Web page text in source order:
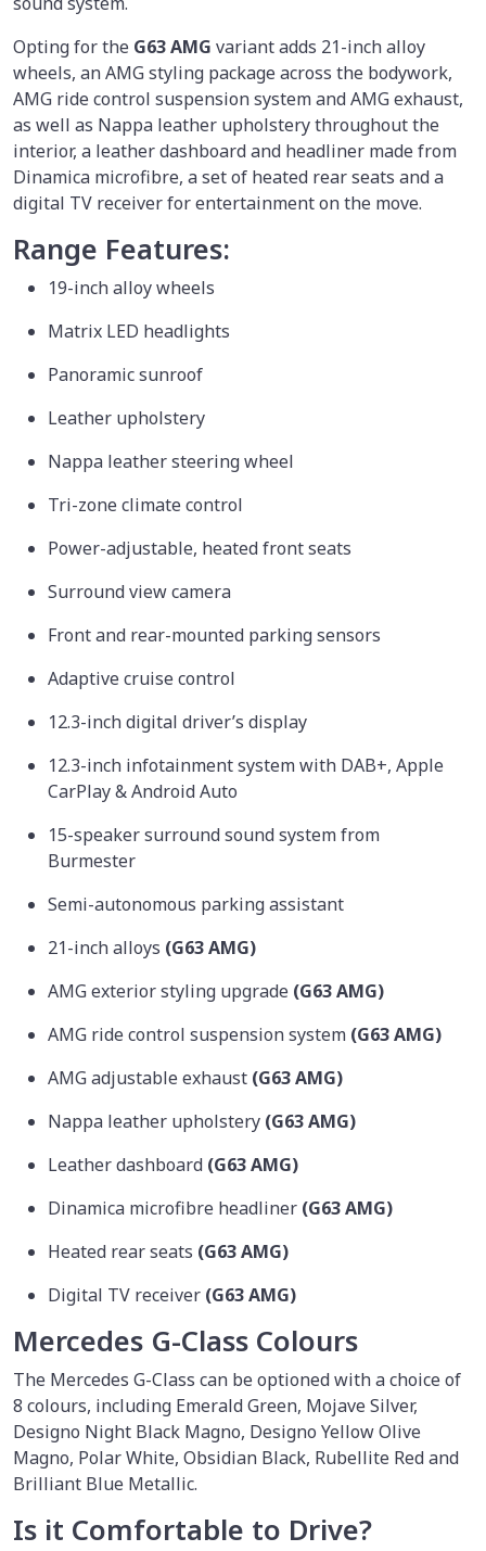
Opting for the G63 AMG variant adds 21-inch alloy
wheels, an AMG styling package across the bodywork,
AMG ride control suspension system and AMG exhaust,
as well as Nappa leather upholstery throughout the
interior, a leather dashboard and headliner made from
Dinamica microfibre, a set of heated rear seats and a
digital TV receiver for entertainment on the move.
Range Features:
19-inch alloy wheels
Matrix LED headlights
Panoramic sunroof
Leather upholstery
Nappa leather steering wheel
Tri-zone climate control
Power-adjustable, heated front seats
Surround view camera
Front and rear-mounted parking sensors
Adaptive cruise control
12.3-inch digital driver’s display
12.3-inch infotainment system with DAB+, Apple
CarPlay & Android Auto
15-speaker surround sound system from
Burmester
Semi-autonomous parking assistant
21-inch alloys (G63 AMG)
AMG exterior styling upgrade (G63 AMG)
AMG ride control suspension system (G63 AMG)
AMG adjustable exhaust (G63 AMG)
Nappa leather upholstery (G63 AMG)
Leather dashboard (G63 AMG)
Dinamica microfibre headliner (G63 AMG)
Heated rear seats (G63 AMG)
Digital TV receiver (G63 AMG)
Mercedes G-Class Colours
The Mercedes G-Class can be optioned with a choice of
8 colours, including Emerald Green, Mojave Silver,
Designo Night Black Magno, Designo Yellow Olive
Magno, Polar White, Obsidian Black, Rubellite Red and
Brilliant Blue Metallic.
Is it Comfortable to Drive?